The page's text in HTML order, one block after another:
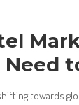
Need
towards